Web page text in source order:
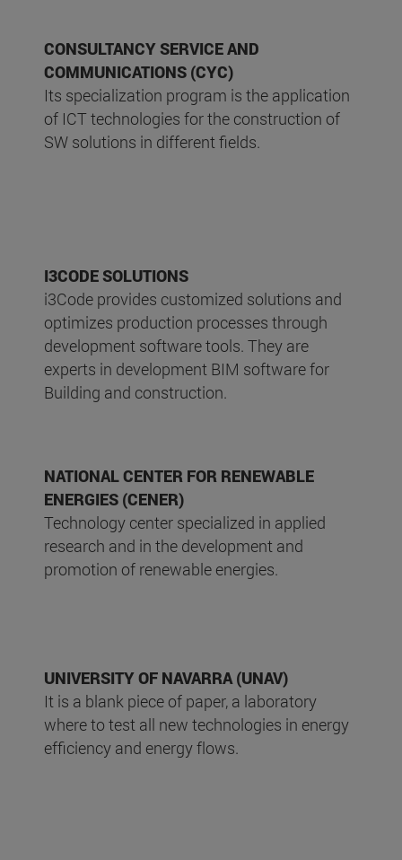
CONSULTANCY SERVICE AND
COMMUNICATIONS (CYC)
Its specialization program is the application
of ICT technologies for the construction of
SW solutions in different fields.
I3CODE SOLUTIONS
i3Code provides customized solutions and
optimizes production processes through
development software tools. They are
experts in development BIM software for
Building and construction.
NATIONAL CENTER FOR RENEWABLE
ENERGIES (CENER)
Technology center specialized in applied
research and in the development and
promotion of renewable energies.
UNIVERSITY OF NAVARRA (UNAV)
It is a blank piece of paper, a laboratory
where to test all new technologies in energy
efficiency and energy flows.